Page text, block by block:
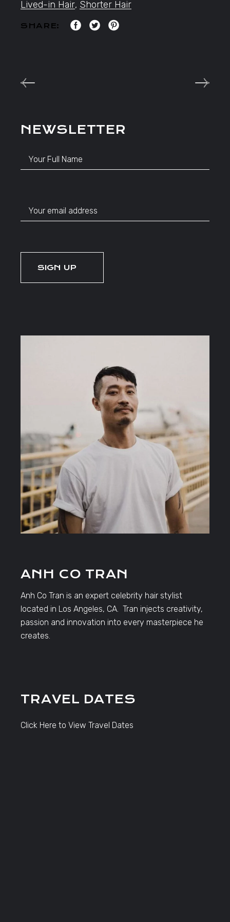
Lived-in Hair, Shorter Hair
SHARE:
NEWSLETTER
ANH CO TRAN
Anh Co Tran is an expert celebrity hair stylist
located in Los Angeles, CA. Tran injects creativity,
passion and innovation into every masterpiece he
creates.
TRAVEL DATES
Click Here to View Travel Dates